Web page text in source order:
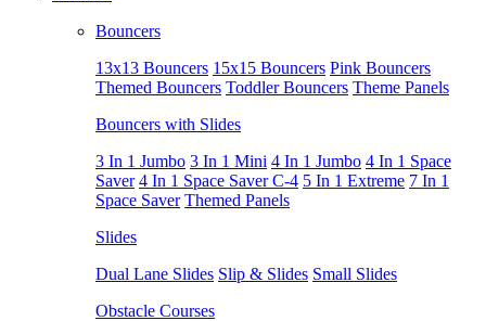
Bouncers
13x13 Bouncers 15x15 Bouncers Pink Bouncers
Themed Bouncers Toddler Bouncers Theme Panels
Bouncers with Slides
3 In 1 Jumbo 3 In 1 Mini 4 In 1 Jumbo 4 In 1 Space
Saver 4 In 1 Space Saver C-4 5 In 1 Extreme 7 In 1
Space Saver Themed Panels
Slides
Dual Lane Slides Slip & Slides Small Slides
Obstacle Courses